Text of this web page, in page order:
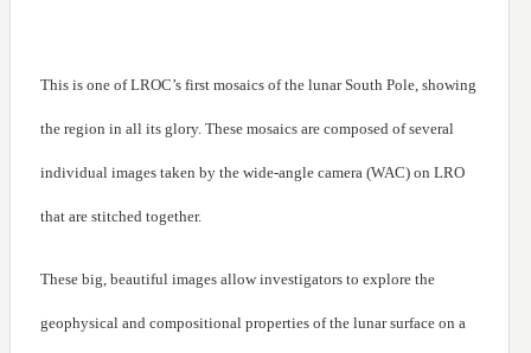
This is one of LROC’s first mosaics of the lunar South Pole, showing
the region in all its glory. These mosaics are composed of several
individual images taken by the wide-angle camera (WAC) on LRO
that are stitched together.
These big, beautiful images allow investigators to explore the
geophysical and compositional properties of the lunar surface on a